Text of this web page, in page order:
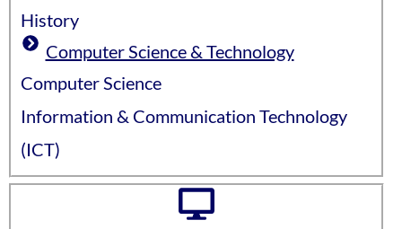
History
Computer Science & Technology
Computer Science
Information & Communication Technology
(ICT)